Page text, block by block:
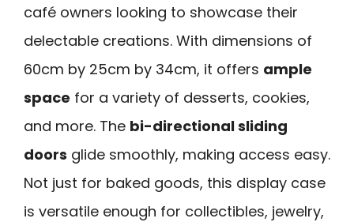
café owners looking to showcase their
delectable creations. With dimensions of
60cm by 25cm by 34cm, it offers ample
space for a variety of desserts, cookies,
and more. The bi-directional sliding
doors glide smoothly, making access easy.
Not just for baked goods, this display case
is versatile enough for collectibles, jewelry,